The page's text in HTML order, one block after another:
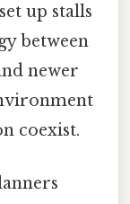
up stalls
between
newer
coexist.